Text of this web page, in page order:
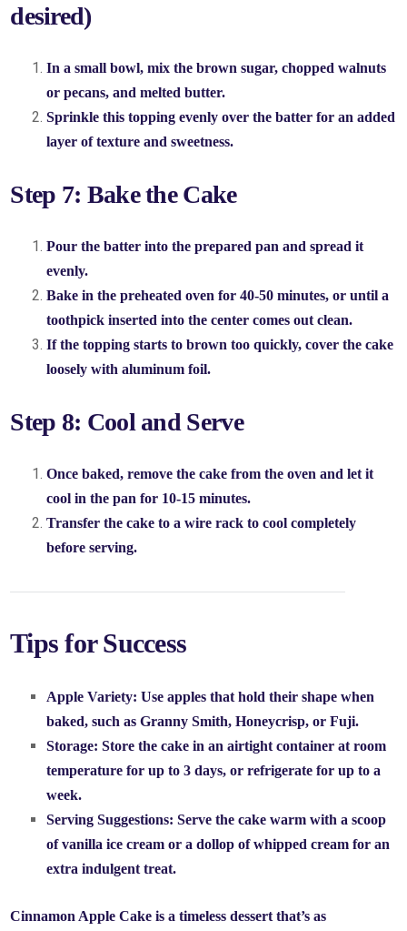
desired)
In a small bowl, mix the brown sugar, chopped walnuts
or pecans, and melted butter.
Sprinkle this topping evenly over the batter for an added
layer of texture and sweetness.
Step 7: Bake the Cake
Pour the batter into the prepared pan and spread it
evenly.
Bake in the preheated oven for 40-50 minutes, or until a
toothpick inserted into the center comes out clean.
If the topping starts to brown too quickly, cover the cake
loosely with aluminum foil.
Step 8: Cool and Serve
Once baked, remove the cake from the oven and let it
cool in the pan for 10-15 minutes.
Transfer the cake to a wire rack to cool completely
before serving.
Tips for Success
Apple Variety: Use apples that hold their shape when
baked, such as Granny Smith, Honeycrisp, or Fuji.
Storage: Store the cake in an airtight container at room
temperature for up to 3 days, or refrigerate for up to a
week.
Serving Suggestions: Serve the cake warm with a scoop
of vanilla ice cream or a dollop of whipped cream for an
extra indulgent treat.
Cinnamon Apple Cake is a timeless dessert that’s as